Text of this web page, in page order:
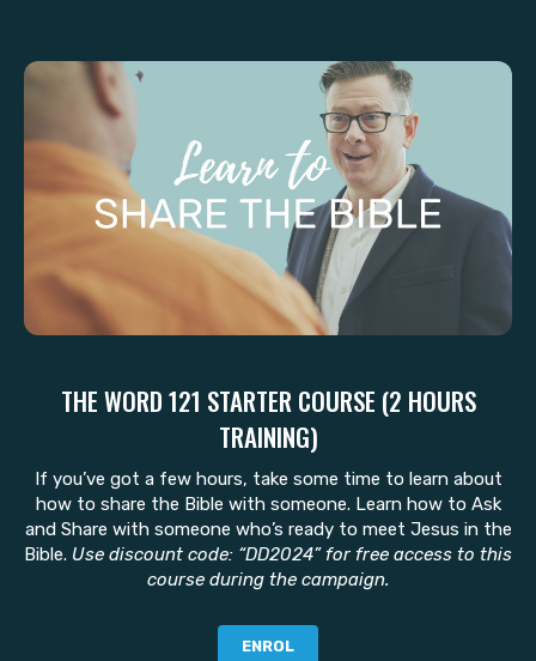
THE WORD 121 STARTER COURSE (2 HOURS
TRAINING)
If you’ve got a few hours, take some time to learn about
how to share the Bible with someone. Learn how to Ask
and Share with someone who’s ready to meet Jesus in the
Bible. Use discount code: “DD2024” for free access to this
course during the campaign.
ENROL